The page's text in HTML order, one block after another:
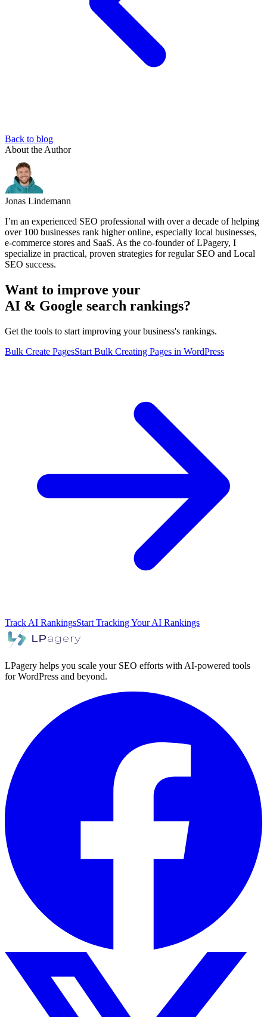
Back to blog
About the Author
Jonas Lindemann
I’m an experienced SEO professional with over a decade of helping
over 100 businesses rank higher online, especially local businesses,
e-commerce stores and SaaS. As the co-founder of LPagery, I
specialize in practical, proven strategies for regular SEO and Local
SEO success.
Want to improve your
AI & Google search rankings?
Get the tools to start improving your business's rankings.
Bulk Create PagesStart Bulk Creating Pages in WordPress
Track AI RankingsStart Tracking Your AI Rankings
LPagery helps you scale your SEO efforts with AI-powered tools
for WordPress and beyond.